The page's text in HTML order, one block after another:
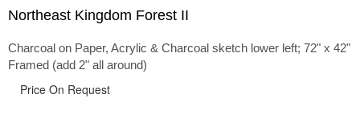
Northeast Kingdom Forest II
Charcoal on Paper, Acrylic & Charcoal sketch lower left; 72" x 42"
Framed (add 2" all around)
Price On Request